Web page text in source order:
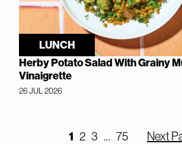
LUNCH
Herby Potato Salad With Grainy
Vinaigrette
26 JUL 2026
1 2 3 … 75 Next